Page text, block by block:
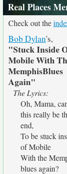
Real Places
Check out the
Bob Dylan's,
"Stuck Inside
Mobile With
MemphisBlues
Again"
The Lyrics:
Oh, Mama,
this really be
end,
To be stuck
of Mobile
With the
blues again?